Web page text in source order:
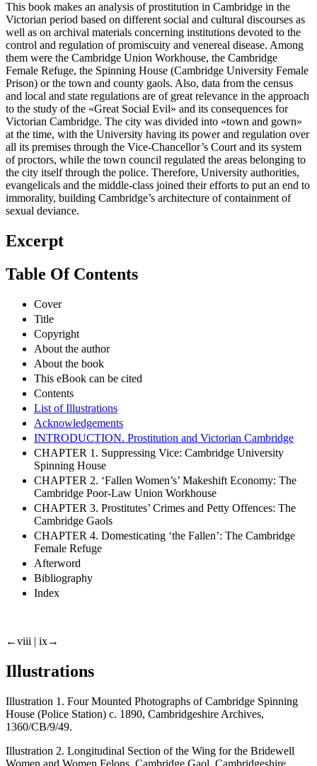
This book makes an analysis of prostitution in Cambridge in the
Victorian period based on different social and cultural discourses as
well as on archival materials concerning institutions devoted to the
control and regulation of promiscuity and venereal disease. Among
them were the Cambridge Union Workhouse, the Cambridge
Female Refuge, the Spinning House (Cambridge University Female
Prison) or the town and county gaols. Also, data from the census
and local and state regulations are of great relevance in the approach
to the study of the «Great Social Evil» and its consequences for
Victorian Cambridge. The city was divided into «town and gown»
at the time, with the University having its power and regulation over
all its premises through the Vice-Chancellor’s Court and its system
of proctors, while the town council regulated the areas belonging to
the city itself through the police. Therefore, University authorities,
evangelicals and the middle-class joined their efforts to put an end to
immorality, building Cambridge’s architecture of containment of
sexual deviance.
Excerpt
Table Of Contents
Cover
Title
Copyright
About the author
About the book
This eBook can be cited
Contents
List of Illustrations
Acknowledgements
INTRODUCTION. Prostitution and Victorian Cambridge
CHAPTER 1. Suppressing Vice: Cambridge University
Spinning House
CHAPTER 2. ‘Fallen Women’s’ Makeshift Economy: The
Cambridge Poor-Law Union Workhouse
CHAPTER 3. Prostitutes’ Crimes and Petty Offences: The
Cambridge Gaols
CHAPTER 4. Domesticating ‘the Fallen’: The Cambridge
Female Refuge
Afterword
Bibliography
Index
←viii | ix→
Illustrations
Illustration 1. Four Mounted Photographs of Cambridge Spinning
House (Police Station) c. 1890, Cambridgeshire Archives,
1360/CB/9/49.
Illustration 2. Longitudinal Section of the Wing for the Bridewell
Women and Women Felons, Cambridge Gaol, Cambridgeshire